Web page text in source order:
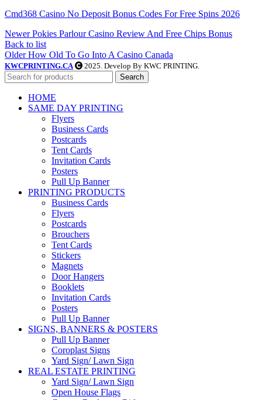
Cmd368 Casino No Deposit Bonus Codes For Free Spins 2026
Newer Pokies Parlour Casino Review And Free Chips Bonus
Back to list
Older How Old To Go Into A Casino Canada
KWCPRINTING.CA
2025. Develop By KWC PRINTING.
Search
HOME
SAME DAY PRINTING
Flyers
Business Cards
Postcards
Tent Cards
Invitation Cards
Posters
Pull Up Banner
PRINTING PRODUCTS
Business Cards
Flyers
Postcards
Brouchers
Tent Cards
Stickers
Magnets
Door Hangers
Booklets
Invitation Cards
Posters
Pull Up Banner
SIGNS, BANNERS & POSTERS
Pull Up Banner
Coroplast Signs
Yard Sign/ Lawn Sign
REAL ESTATE PRINTING
Yard Sign/ Lawn Sign
Open House Flags